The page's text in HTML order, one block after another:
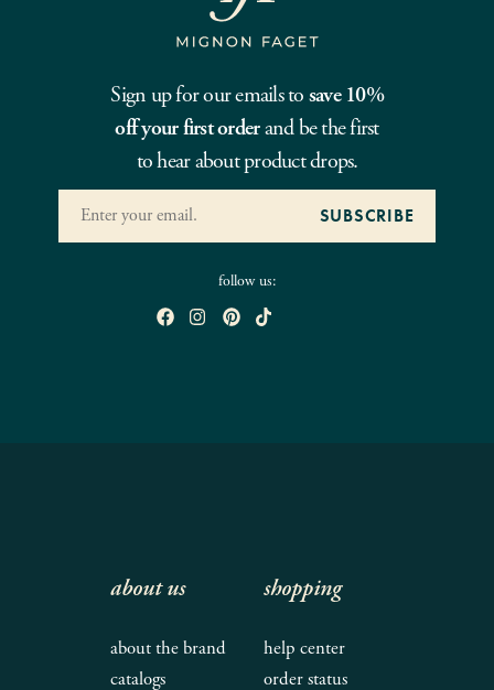
Sign up for our emails to save 10%
off your first orderand be the first
to hear about product drops.
follow us:
about us
about the brand
catalogs
shopping
help center
order status